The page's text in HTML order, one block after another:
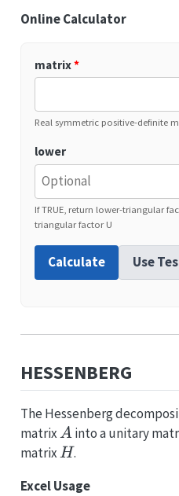
Online Calculator
matrix*
Real symmetric positive-definite
lower
If TRUE, return lower-triangular
triangular factor U
Calculate Use
HESSENBERG
The Hessenberg
matrixA
Ainto a unitary
matrixH
H.
Excel Usage